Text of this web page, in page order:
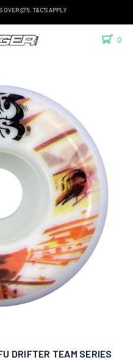
OVER $75. T&C'S APPLY
0
DRIFTER TEAM SERIES